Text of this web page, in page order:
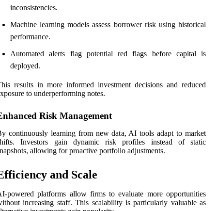
inconsistencies.
Machine learning models assess borrower risk using historical
performance.
Automated alerts flag potential red flags before capital is
deployed.
results in more informed investment decisions and reduced
to underperforming notes.
Risk Management
continuously learning from new data, AI tools adapt to market
Investors gain dynamic risk profiles instead of static
allowing for proactive portfolio adjustments.
and Scale
powered platforms allow firms to evaluate more opportunities
increasing staff. This scalability is particularly valuable as